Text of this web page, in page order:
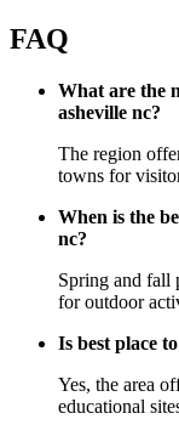
FAQ
What are the
asheville nc?
The region
towns for
When is the
nc?
Spring and fall
for outdoor
Is best place
Yes, the area
educational